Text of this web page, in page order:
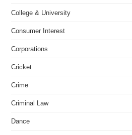
College & University
Consumer Interest
Corporations
Cricket
Crime
Criminal Law
Dance